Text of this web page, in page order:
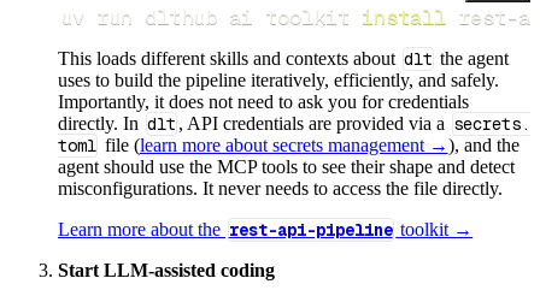
uv run dlthub ai toolkit install rest-
This loads different skills and contexts about dlt the agent
uses to build the pipeline iteratively, efficiently, and safely.
Importantly, it does not need to ask you for credentials
directly. In dlt , API credentials are provided via a secrets.
toml file (learn more about secrets management →), and the
agent should use the MCP tools to see their shape and detect
misconfigurations. It never needs to access the file directly.
Learn more about the rest-api-pipeline toolkit →
Start LLM-assisted coding